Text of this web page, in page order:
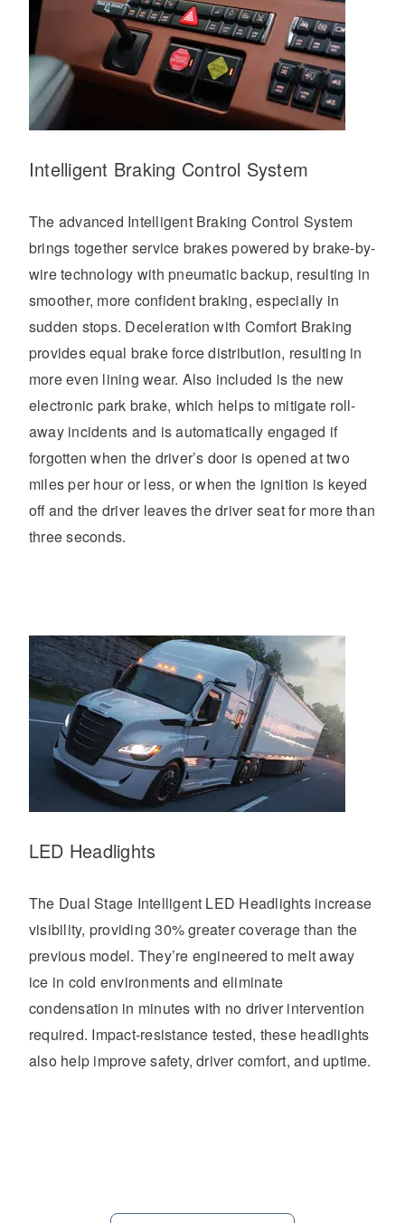
Intelligent Braking Control System
The advanced Intelligent Braking Control System
brings together service brakes powered by brake-by-
wire technology with pneumatic backup, resulting in
smoother, more confident braking, especially in
sudden stops. Deceleration with Comfort Braking
provides equal brake force distribution, resulting in
more even lining wear. Also included is the new
electronic park brake, which helps to mitigate roll-
away incidents and is automatically engaged if
forgotten when the driver’s door is opened at two
miles per hour or less, or when the ignition is keyed
off and the driver leaves the driver seat for more than
three seconds.
LED Headlights
The Dual Stage Intelligent LED Headlights increase
visibility, providing 30% greater coverage than the
previous model. They’re engineered to melt away
ice in cold environments and eliminate
condensation in minutes with no driver intervention
required. Impact-resistance tested, these headlights
also help improve safety, driver comfort, and uptime.